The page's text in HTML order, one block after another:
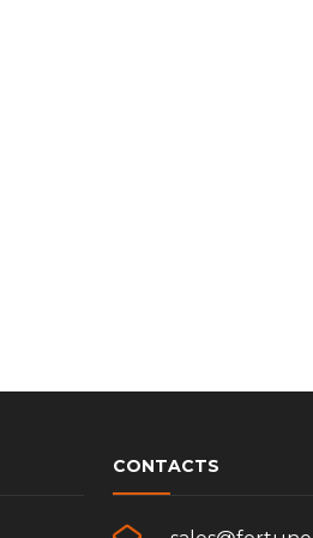
CONTACTS